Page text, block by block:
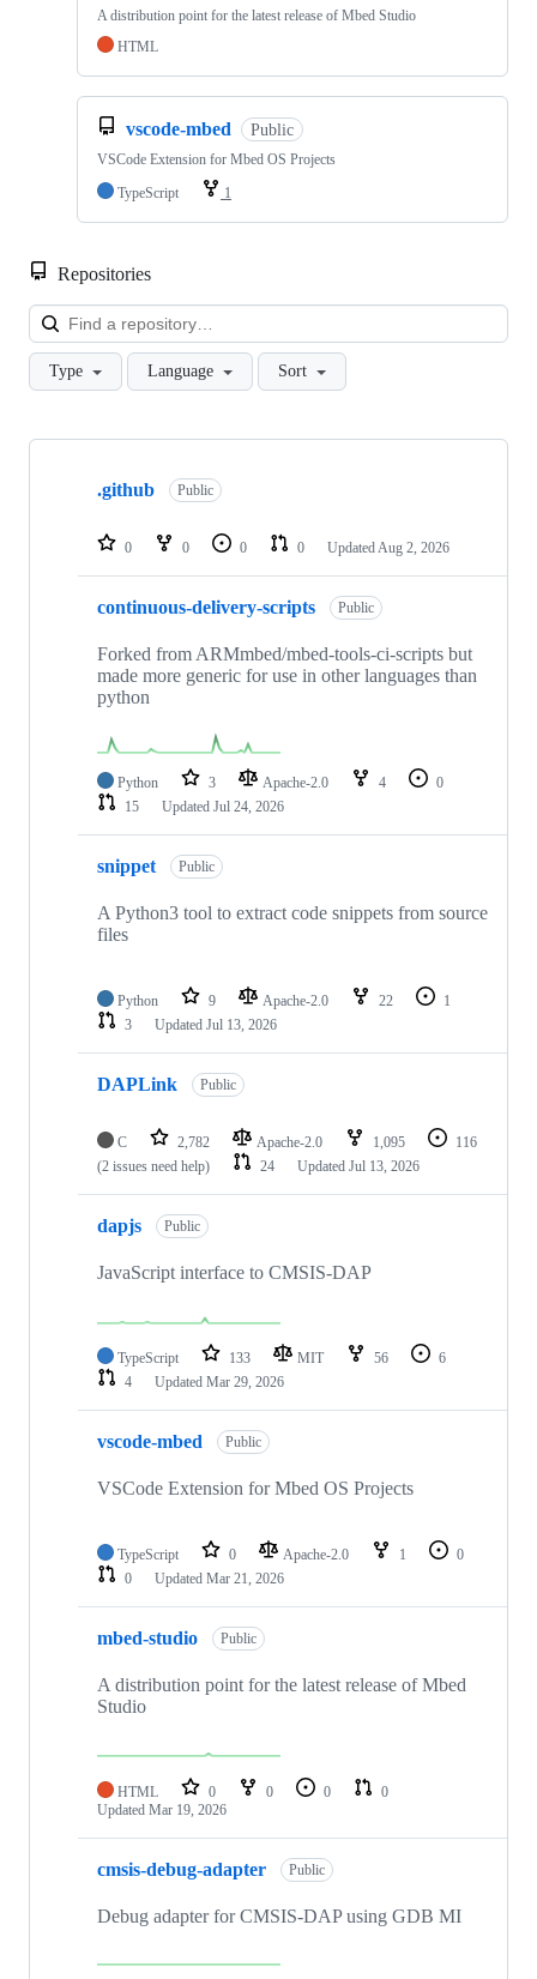
A distribution point for the latest release of Mbed Studio
HTML
vscode-mbed Public
VSCode Extension for Mbed OS Projects
TypeScript
1
Repositories
Type Language Sort
Showing
repositories
.github Public
0 0 0 0 Updated Aug 2, 2026
continuous-delivery-scripts Public
Forked from ARMmbed/mbed-tools-ci-scripts but
made more generic for use in other languages than
python
Python 3 Apache-2.0 4
0
15
Updated Jul 24, 2026
snippet Public
A Python3 tool to extract code snippets from source
files
Python 9 Apache-2.0 22
1
3
Updated Jul 13, 2026
DAPLink Public
C 2,782 Apache-2.0 1,095
116
(2 issues need help)
24 Updated Jul 13, 2026
dapjs Public
JavaScript interface to CMSIS-DAP
TypeScript 133 MIT 56
6
4
Updated Mar 29, 2026
vscode-mbed Public
VSCode Extension for Mbed OS Projects
TypeScript 0 Apache-2.0 1
0
0
Updated Mar 21, 2026
mbed-studio Public
A distribution point for the latest release of Mbed
Studio
HTML 0 0 0
0
Updated Mar 19, 2026
cmsis-debug-adapter Public
Debug adapter for CMSIS-DAP using GDB MI